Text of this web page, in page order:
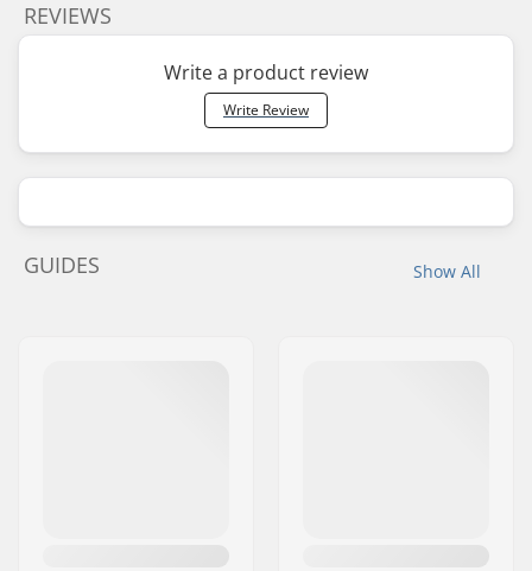
REVIEWS
Write a product review
Write Review
Show All
GUIDES